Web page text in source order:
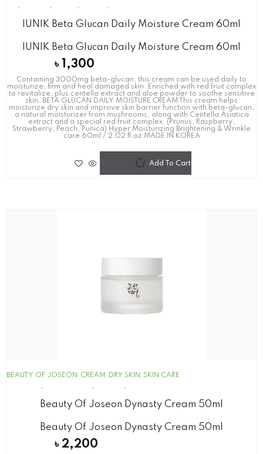
IUNIK Beta Glucan Daily Moisture Cream 60ml
IUNIK Beta Glucan Daily Moisture Cream 60ml
৳ 1,300
Containing 3000mg beta-glucan, this cream can be used daily to
moisturize, firm and heal damaged skin. Enriched with red fruit complex
to revitalize, plus centella extract and aloe powder to soothe sensitive
skin. BETA GLUCAN DAILY MOISTURE CREAM This cream helps
moisturize dry skin and improve skin barrier function with beta-glucan,
a natural moisturizer from mushrooms, along with Centella Asiatica
extract and a special red fruit complex. (Prunus, Raspberry,
Strawberry, Peach, Punica) Hyper Moisturizing Brightening & Wrinkle
care 60ml / 2.02 fl.oz MADE IN KOREA
Add To Cart
BEAUTY OF JOSEON CREAM DRY SKIN SKIN CARE
Beauty Of Joseon Dynasty Cream 50ml
Beauty Of Joseon Dynasty Cream 50ml
৳ 2,200